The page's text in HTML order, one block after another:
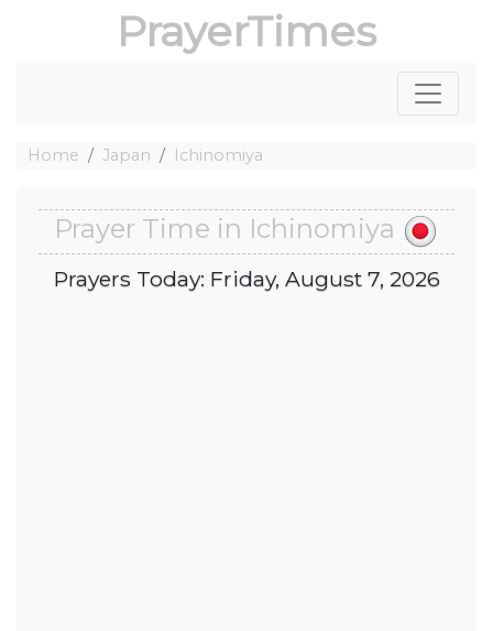
PrayerTimes
Home Japan Ichinomiya
Prayer Time in Ichinomiya
Prayers Today: Friday, August 7, 2026